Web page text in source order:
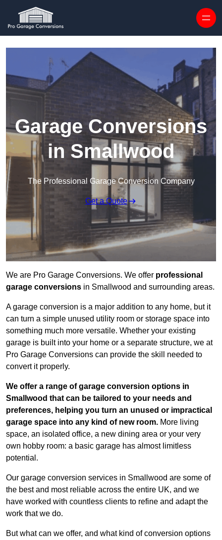
Garage Conversions
in Smallwood
The Professional Garage Conversion Company
Get a Quote
We are Pro Garage Conversions. We offer professional
garage conversions in Smallwood and surrounding areas.
A garage conversion is a major addition to any home, but it
can turn a simple unused utility room or storage space into
something much more versatile. Whether your existing
garage is built into your home or a separate structure, we at
Pro Garage Conversions can provide the skill needed to
convert it properly.
We offer a range of garage conversion options in
Smallwood that can be tailored to your needs and
preferences, helping you turn an unused or impractical
garage space into any kind of new room. More living
space, an isolated office, a new dining area or your very
own hobby room: a basic garage has almost limitless
potential.
Our garage conversion services in Smallwood are some of
the best and most reliable across the entire UK, and we
have worked with countless clients to refine and adapt the
work that we do.
But what can we offer, and what kind of conversion options